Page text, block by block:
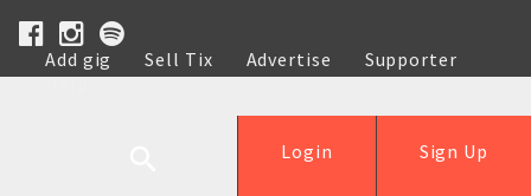
Add gig Sell Tix Advertise
Supporter
Help
Sign Up
Login